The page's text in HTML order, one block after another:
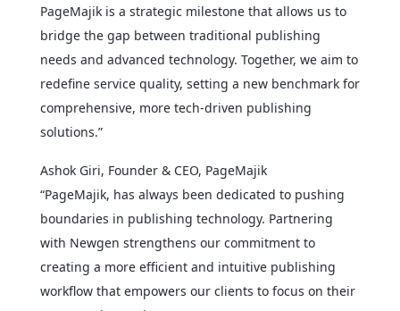
PageMajik is a strategic milestone that allows us to
bridge the gap between traditional publishing
needs and advanced technology. Together, we aim to
redefine service quality, setting a new benchmark for
comprehensive, more tech-driven publishing
solutions.”
Ashok Giri, Founder & CEO, PageMajik
“PageMajik, has always been dedicated to pushing
boundaries in publishing technology. Partnering
with Newgen strengthens our commitment to
creating a more efficient and intuitive publishing
workflow that empowers our clients to focus on their